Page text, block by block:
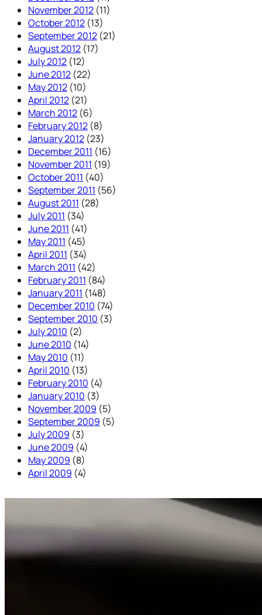
November 2012 (11)
October 2012 (13)
September 2012 (21)
August 2012 (17)
July 2012 (12)
June 2012 (22)
May 2012 (10)
April 2012 (21)
March 2012 (6)
February 2012 (8)
January 2012 (23)
December 2011 (16)
November 2011 (19)
October 2011 (40)
September 2011 (56)
August 2011 (28)
July 2011 (34)
June 2011 (41)
May 2011 (45)
April 2011 (34)
March 2011 (42)
February 2011 (84)
January 2011 (148)
December 2010 (74)
September 2010 (3)
July 2010 (2)
June 2010 (14)
May 2010 (11)
April 2010 (13)
February 2010 (4)
January 2010 (3)
November 2009 (5)
September 2009 (5)
July 2009 (3)
June 2009 (4)
May 2009 (8)
April 2009 (4)